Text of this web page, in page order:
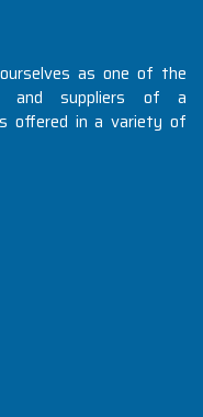
as one of the
and suppliers of a
offered in a variety of